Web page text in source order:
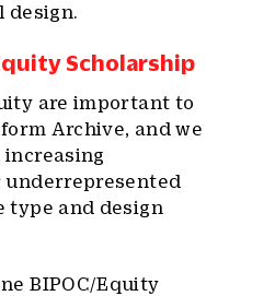
design.
Scholarship
are important to
Archive, and we
type and design
BIPOC/Equity